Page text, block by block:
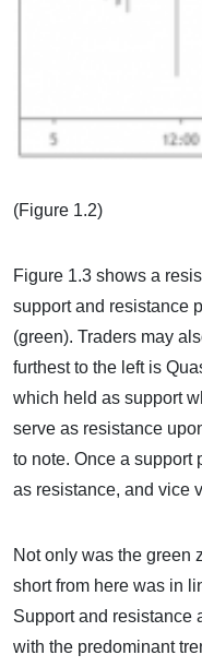
(Figure 1.2)
Figure 1.3 shows a
support and resistance
(green). Traders may
furthest to the left is
which held as support
serve as resistance
to note. Once a support
as resistance, and vice
Not only was the green
short from here was in
Support and resistance
with the predominant